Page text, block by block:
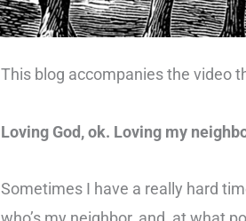
This blog accompanies the video
Loving God, ok. Loving my
Sometimes I have a really hard